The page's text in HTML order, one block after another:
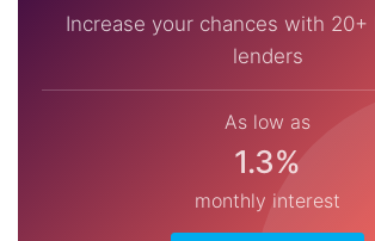
Increase your chances with 20+
lenders
As low as
1.3%
monthly interest